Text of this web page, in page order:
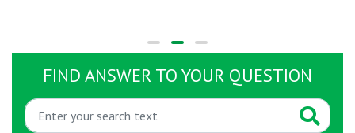
FIND ANSWER TO YOUR QUESTION